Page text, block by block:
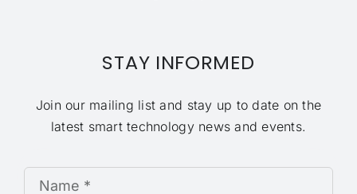
STAY INFORMED
Join our mailing list and stay up to date on the
latest smart technology news and events.